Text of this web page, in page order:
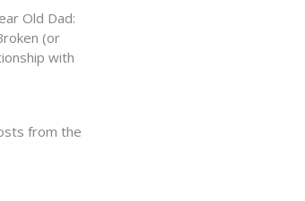
Old Dad:
(or
with
from the